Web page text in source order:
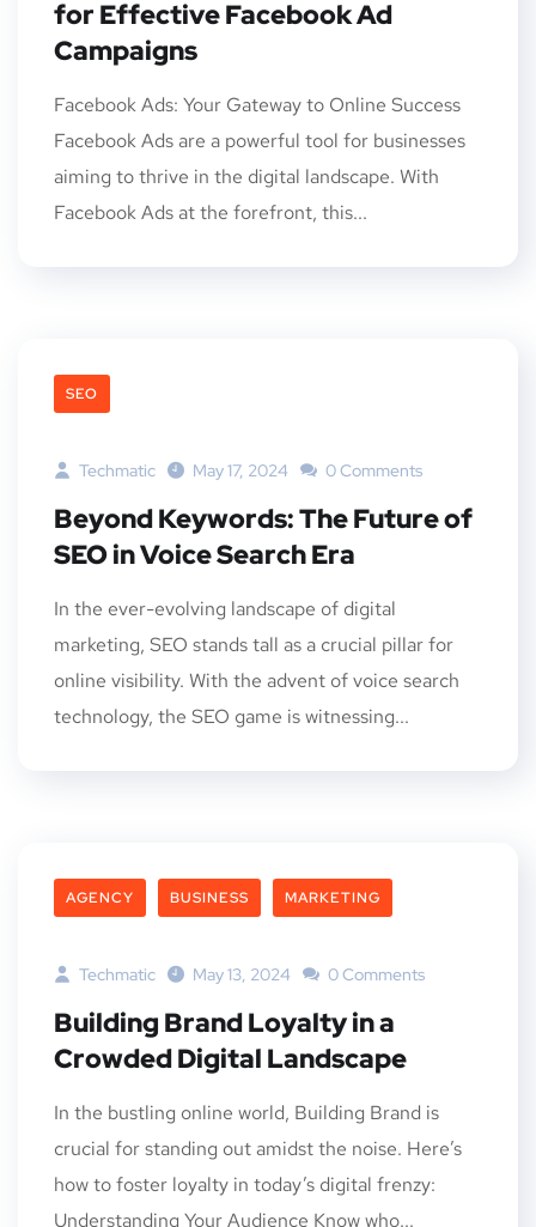
for Effective Facebook Ad
Campaigns
Facebook Ads: Your Gateway to Online Success
Facebook Ads are a powerful tool for businesses
aiming to thrive in the digital landscape. With
Facebook Ads at the forefront, this...
SEO
Techmatic May 17, 2024 0 Comments
Beyond Keywords: The Future of
SEO in Voice Search Era
In the ever-evolving landscape of digital
marketing, SEO stands tall as a crucial pillar for
online visibility. With the advent of voice search
technology, the SEO game is witnessing...
AGENCY BUSINESS MARKETING
Techmatic May 13, 2024 0 Comments
Building Brand Loyalty in a
Crowded Digital Landscape
In the bustling online world, Building Brand is
crucial for standing out amidst the noise. Here’s
how to foster loyalty in today’s digital frenzy:
Understanding Your Audience Know who...